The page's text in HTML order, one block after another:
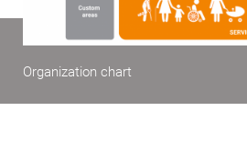
Organization chart